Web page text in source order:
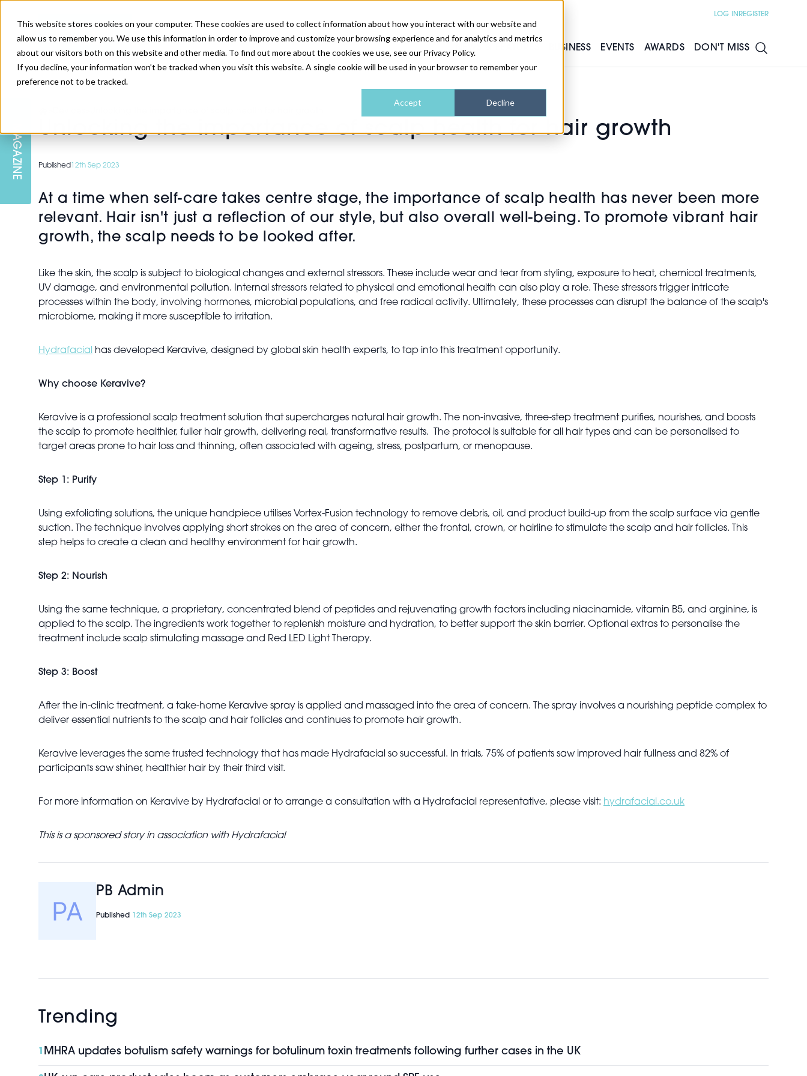
This website stores cookies on your computer. These cookies are used to collect information about how you interact with our website and
allow us to remember you. We use this information in order to improve and customize your browsing experience and for analytics and metrics
about our visitors both on this website and other media. To find out more about the cookies we use, see our Privacy Policy.
If you decline, your information won’t be tracked when you visit this website. A single cookie will be used in your browser to remember your
preference not to be tracked.
Accept Decline
LOG IN REGISTER
NEWS & FEATURES
HEALTH & WELLNESS
INJECTABLES
BUSINESS
INDUSTRY NEWS
PODCAST
EVENTS
AM IRELAND
AM REGIONAL FORUM
AWARDS DON'T MISS
SUBSCRIBE
CAREERS
MAGAZINE Unlocking the importance of scalp health for hair growth
Published 12th Sep 2023
At a time when self-care takes centre stage, the importance of scalp health has never been more
relevant. Hair isn't just a reflection of our style, but also overall well-being. To promote vibrant hair
growth, the scalp needs to be looked after.
Like the skin, the scalp is subject to biological changes and external stressors. These include wear and tear from styling, exposure to heat, chemical treatments,
UV damage, and environmental pollution. Internal stressors related to physical and emotional health can also play a role. These stressors trigger intricate
processes within the body, involving hormones, microbial populations, and free radical activity. Ultimately, these processes can disrupt the balance of the scalp's
microbiome, making it more susceptible to irritation.
Hydrafacial has developed Keravive, designed by global skin health experts, to tap into this treatment opportunity.
Why choose Keravive?
Keravive is a professional scalp treatment solution that supercharges natural hair growth. The non-invasive, three-step treatment purifies, nourishes, and boosts
the scalp to promote healthier, fuller hair growth, delivering real, transformative results. The protocol is suitable for all hair types and can be personalised to
target areas prone to hair loss and thinning, often associated with ageing, stress, postpartum, or menopause.
Step 1: Purify
Using exfoliating solutions, the unique handpiece utilises Vortex-Fusion technology to remove debris, oil, and product build-up from the scalp surface via gentle
suction. The technique involves applying short strokes on the area of concern, either the frontal, crown, or hairline to stimulate the scalp and hair follicles. This
step helps to create a clean and healthy environment for hair growth.
Step 2: Nourish
Using the same technique, a proprietary, concentrated blend of peptides and rejuvenating growth factors including niacinamide, vitamin B5, and arginine, is
applied to the scalp. The ingredients work together to replenish moisture and hydration, to better support the skin barrier. Optional extras to personalise the
treatment include scalp stimulating massage and Red LED Light Therapy.
Step 3: Boost
After the in-clinic treatment, a take-home Keravive spray is applied and massaged into the area of concern. The spray involves a nourishing peptide complex to
deliver essential nutrients to the scalp and hair follicles and continues to promote hair growth.
Keravive leverages the same trusted technology that has made Hydrafacial so successful. In trials, 75% of patients saw improved hair fullness and 82% of
participants saw shiner, healthier hair by their third visit.
For more information on Keravive by Hydrafacial or to arrange a consultation with a Hydrafacial representative, please visit: hydrafacial.co.uk
This is a sponsored story in association with Hydrafacial
PB Admin
Published 12th Sep 2023
Trending
1 MHRA updates botulism safety warnings for botulinum toxin treatments following further cases in the UK